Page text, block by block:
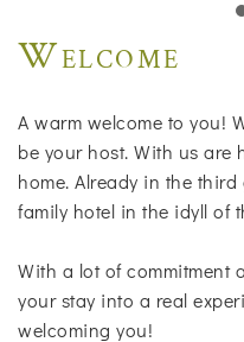
Welcome
A warm welcome to you!
be your host. With us
home. Already in the
family hotel in the idyll of
With a lot of commitment
your stay into a real
welcoming you!